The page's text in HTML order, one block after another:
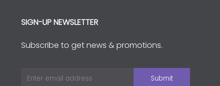
SIGN-UP NEWSLETTER
Subscribe to get news & promotions.